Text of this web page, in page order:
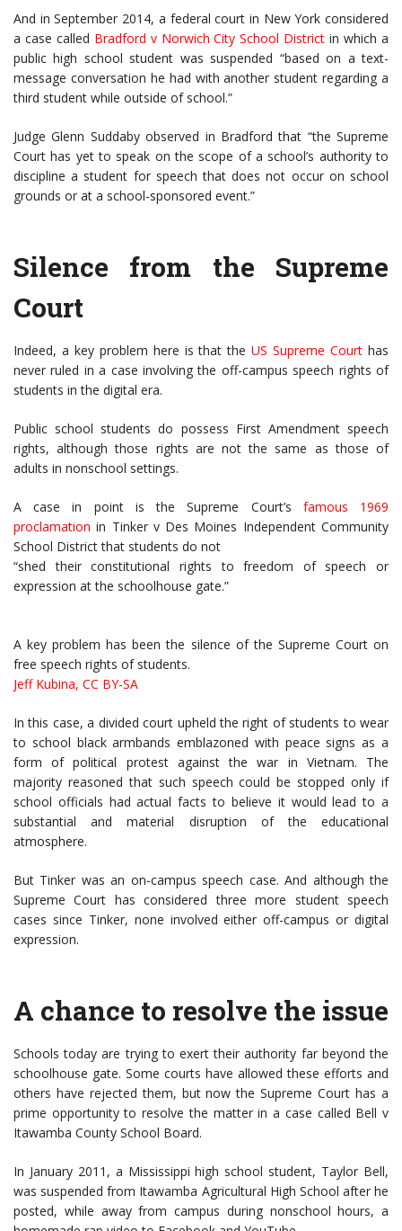
And in September 2014, a federal court in New York considered
a case called Bradford v Norwich City School District in which a
public high school student was suspended “based on a text-
message conversation he had with another student regarding a
third student while outside of school.”
Judge Glenn Suddaby observed in Bradford that “the Supreme
Court has yet to speak on the scope of a school’s authority to
discipline a student for speech that does not occur on school
grounds or at a school-sponsored event.”
Silence from the Supreme
Court
Indeed, a key problem here is that theUS Supreme Court has
never ruled in a case involving the off-campus speech rights of
students in the digital era.
Public school students do possess First Amendment speech
rights, although those rights are not the same as those of
adults in nonschool settings.
A case in point is the Supreme Court’s famous 1969
proclamation in Tinker v Des Moines Independent Community
School District that students do not
“shed their constitutional rights to freedom of speech or
expression at the schoolhouse gate.”
A key problem has been the silence of the Supreme Court on
free speech rights of students.
Jeff Kubina, CC BY-SA
In this case, a divided court upheld the right of students to wear
to school black armbands emblazoned with peace signs as a
form of political protest against the war in Vietnam. The
majority reasoned that such speech could be stopped only if
school officials had actual facts to believe it would lead to a
substantial and material disruption of the educational
atmosphere.
But Tinker was an on-campus speech case. And although the
Supreme Court has considered three more student speech
cases since Tinker, none involved either off-campus or digital
expression.
A chance to resolve the issue
Schools today are trying to exert their authority far beyond the
schoolhouse gate. Some courts have allowed these efforts and
others have rejected them, but now the Supreme Court has a
prime opportunity to resolve the matter in a case called Bell v
Itawamba County School Board.
In January 2011, a Mississippi high school student, Taylor Bell,
was suspended from Itawamba Agricultural High School after he
posted, while away from campus during nonschool hours, a